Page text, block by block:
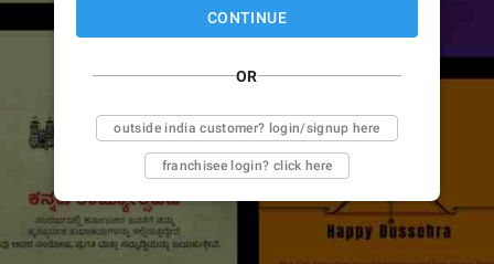
CONTINUE
OR
outside india customer? login/signup here
franchisee login? click here